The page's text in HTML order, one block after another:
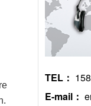
TEL：
E-mail：